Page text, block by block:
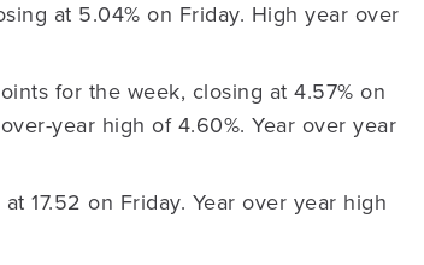
at 5.04% on Friday. High year over
for the week, closing at 4.57% on
year high of 4.60%. Year over year
17.52 on Friday. Year over year high